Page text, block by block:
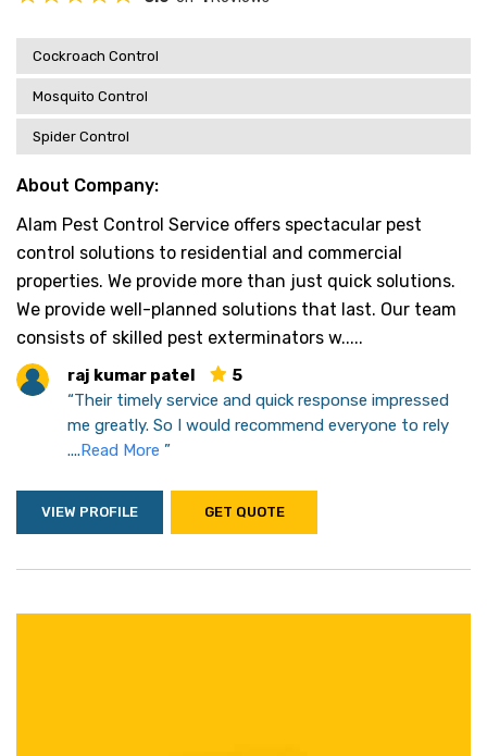
Cockroach Control
Mosquito Control
Spider Control
About Company:
Alam Pest Control Service offers spectacular pest
control solutions to residential and commercial
properties. We provide more than just quick solutions.
We provide well-planned solutions that last. Our team
consists of skilled pest exterminators w.....
raj kumar patel
5
“Their timely service and quick response impressed
me greatly. So I would recommend everyone to rely
....Read More ”
VIEW PROFILE GET QUOTE